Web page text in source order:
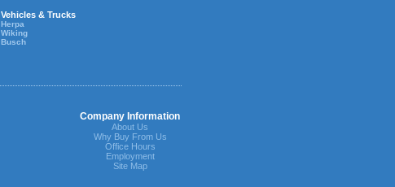
Vehicles & Trucks
Herpa
Wiking
Busch
Company Information
About Us
Why Buy From Us
Office Hours
Employment
Site Map